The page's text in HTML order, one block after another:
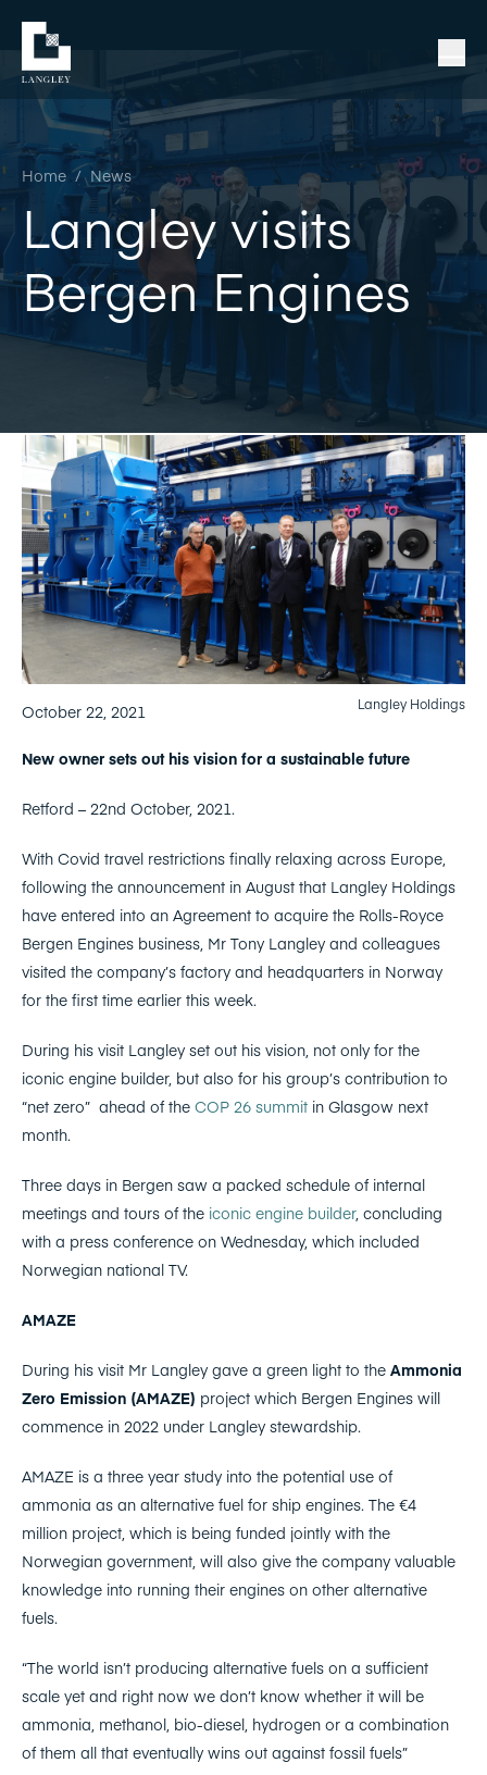
Home / News
Langley visits
Bergen Engines
October 22, 2021 Langley Holdings
New owner sets out his vision for a sustainable future
Retford – 22nd October, 2021.
With Covid travel restrictions finally relaxing across Europe,
following the announcement in August that Langley Holdings
have entered into an Agreement to acquire the Rolls-Royce
Bergen Engines business, Mr Tony Langley and colleagues
visited the company’s factory and headquarters in Norway
for the first time earlier this week.
During his visit Langley set out his vision, not only for the
iconic engine builder, but also for his group’s contribution to
“net zero” ahead of the COP 26 summit in Glasgow next
month.
Three days in Bergen saw a packed schedule of internal
meetings and tours of the iconic engine builder, concluding
with a press conference on Wednesday, which included
Norwegian national TV.
AMAZE
During his visit Mr Langley gave a green light to the Ammonia
Zero Emission (AMAZE) project which Bergen Engines will
commence in 2022 under Langley stewardship.
AMAZE is a three year study into the potential use of
ammonia as an alternative fuel for ship engines. The €4
million project, which is being funded jointly with the
Norwegian government, will also give the company valuable
knowledge into running their engines on other alternative
fuels.
“The world isn’t producing alternative fuels on a sufficient
scale yet and right now we don’t know whether it will be
ammonia, methanol, bio-diesel, hydrogen or a combination
of them all that eventually wins out against fossil fuels”